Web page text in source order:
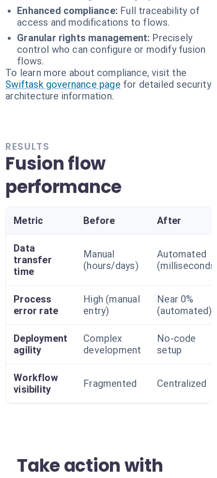
Enhanced compliance: Full traceability of
access and modifications to flows.
Granular rights management: Precisely
control who can configure or modify fusion
flows.
To learn more about compliance, visit the
Swiftask governance page for detailed security
architecture information.
RESULTS
Fusion flow
performance
Metric Before After
Data
transfer
time
Manual
(hours/days)
Automated
Process
error rate
High (manual
entry)
Near 0%
(automated)
Deployment
agility
Complex
development
No-code
setup
Workflow
visibility
Fragmented Centralized
Take action with